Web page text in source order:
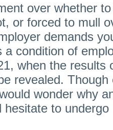
over whether
or forced to mull
demands
a condition of
when the results
revealed.
wonder why
hesitate to